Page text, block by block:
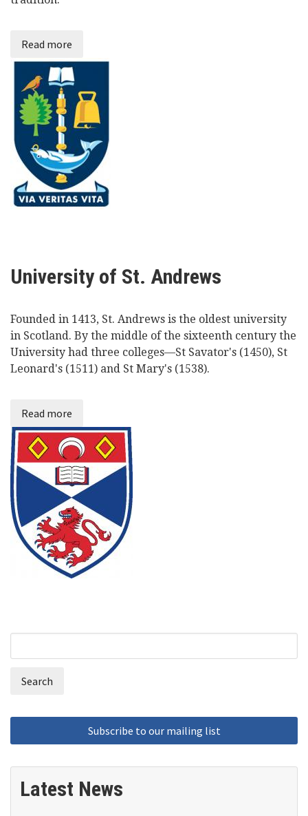
Read more
University of St. Andrews
Founded in 1413, St. Andrews is the oldest university
in Scotland. By the middle of the sixteenth century the
University had three colleges—St Savator's (1450), St
Leonard's (1511) and St Mary's (1538).
Read more
form
Latest News